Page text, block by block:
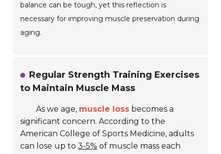
balance can be tough, yet this reflection is
necessary for improving muscle preservation during
aging.
Regular Strength Training Exercises
to Maintain Muscle Mass
As we age, muscle loss becomes a
significant concern. According to the
American College of Sports Medicine, adults
can lose up to3-5% of muscle mass each